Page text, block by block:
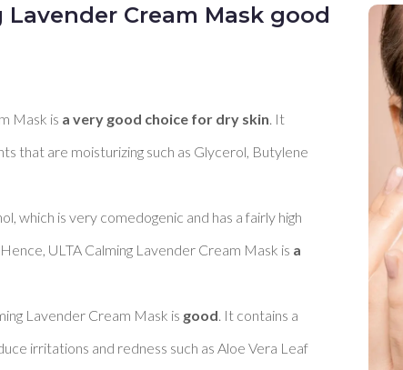
Lavender Cream Mask good
Mask is a very good choice for dry skin . It
that are moisturizing such as Glycerol, Butylene
which is very comedogenic and has a fairly high
ULTA Calming Lavender Cream Mask is a
Lavender Cream Mask is good . It contains a
irritations and redness such as Aloe Vera Leaf